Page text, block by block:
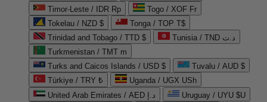
Timor-Leste / IDR Rp
Togo / XOF Fr
Tokelau / NZD $
Tonga / TOP T$
Trinidad and Tobago / TTD $
Tunisia / TND د.ت
Turkmenistan / TMT m
Turks and Caicos Islands / USD $
Tuvalu / AUD $
Türkiye / TRY ₺
Uganda / UGX USh
United Arab Emirates / AED د.إ
Uruguay / UYU $U